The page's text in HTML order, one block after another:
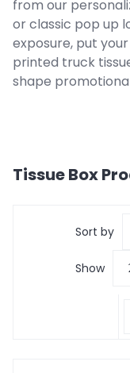
from our
or classic pop up
exposure, put
printed truck
shape
Tissue Box
Sort by
Show